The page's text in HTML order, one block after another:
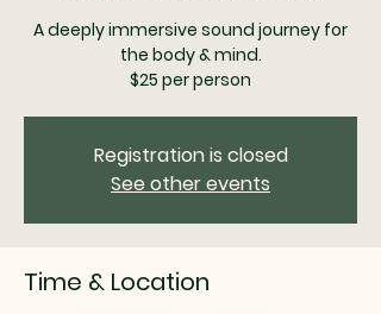
A deeply immersive sound journey for
the body & mind.
$25 per person
Registration is closed
See other events
Time & Location